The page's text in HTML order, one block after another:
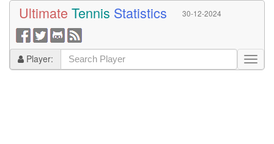
Ultimate Tennis Statistics 30-12-2024
Player: